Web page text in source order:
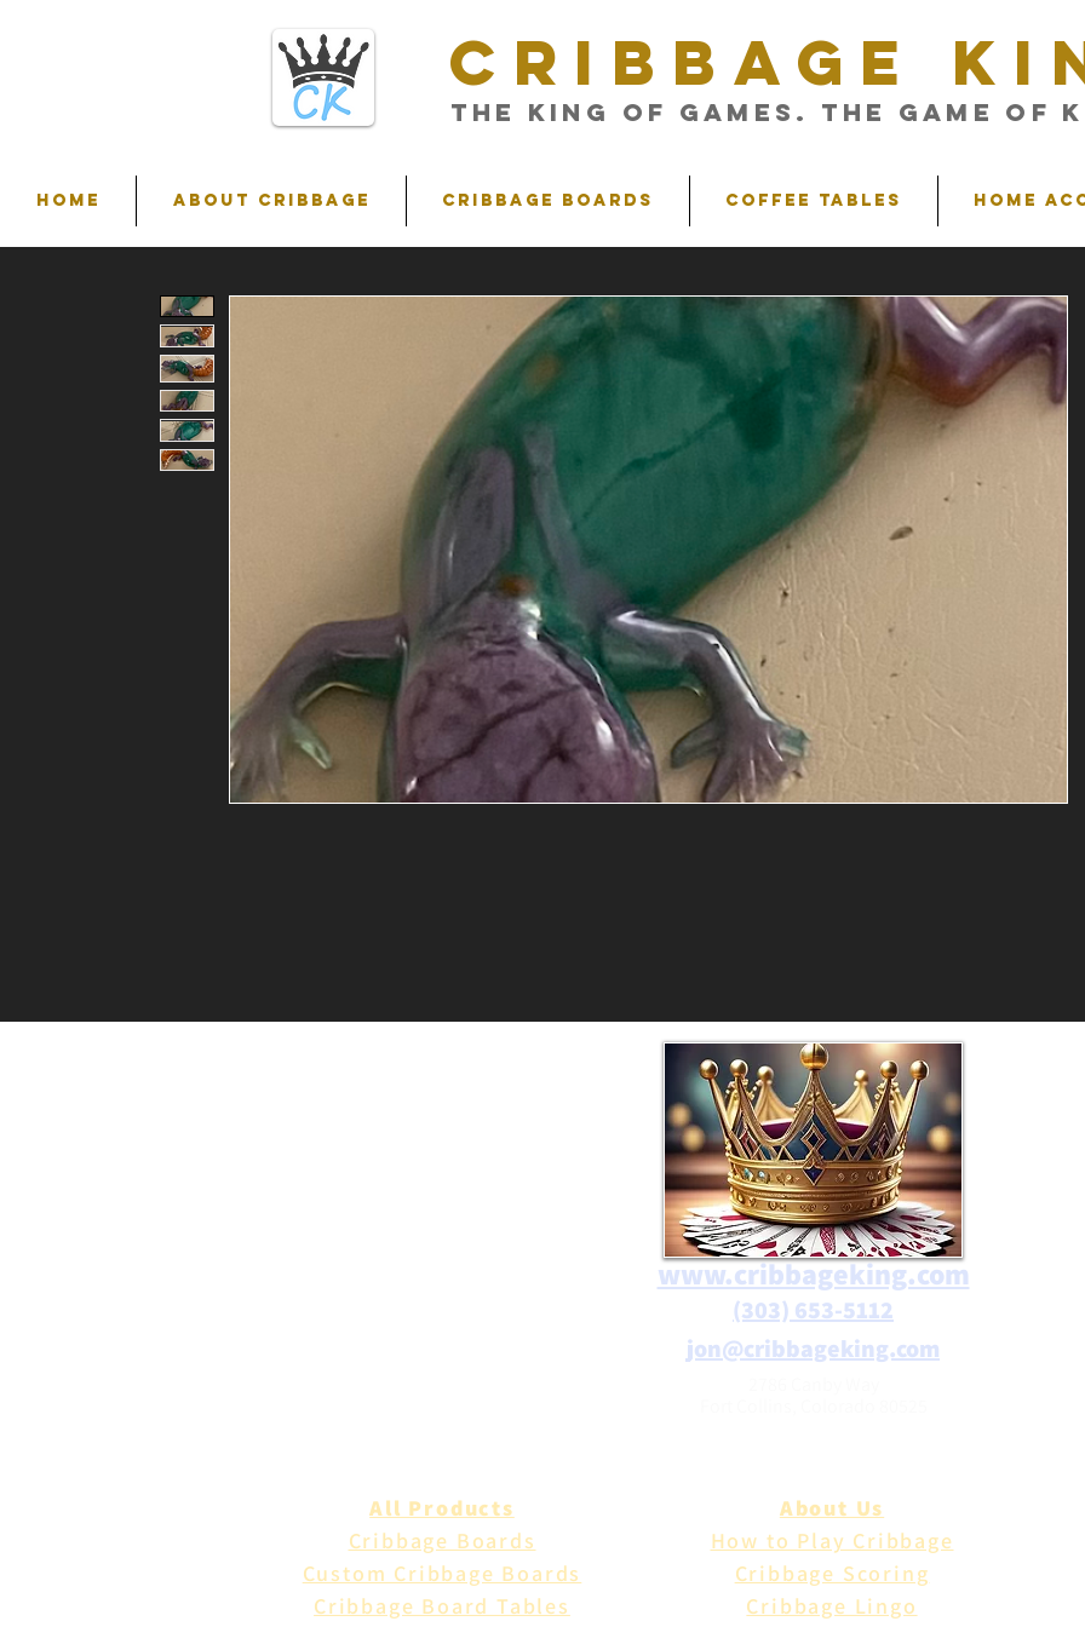
CRIBBAGE
THE King of Games. The Game of
HOME ABOUT CRIBBAGE Cribbage Boards Coffee Tables Home
www.cribbageking.com
(303) 653-5112
jon@cribbageking.com
All Products
Cribbage Boards
Custom Cribbage Boards
Cribbage Board Tables
About Us
How to Play Cribbage
Cribbage Scoring
Cribbage Lingo